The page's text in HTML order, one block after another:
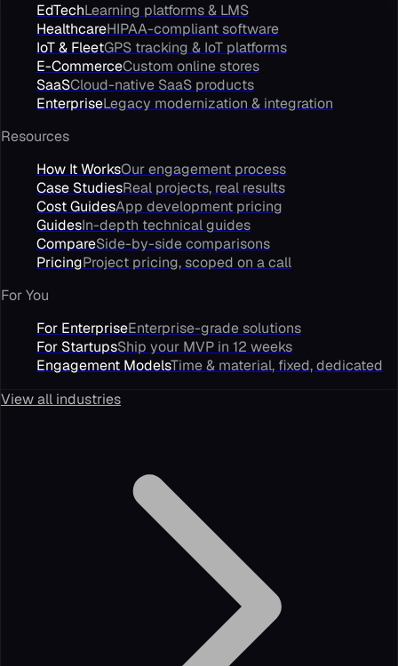
EdTechLearning platforms & LMS
HealthcareHIPAA-compliant software
IoT & FleetGPS tracking & IoT platforms
E-CommerceCustom online stores
SaaSCloud-native SaaS products
EnterpriseLegacy modernization & integration
Resources
How It WorksOur engagement process
Case StudiesReal projects, real results
Cost GuidesApp development pricing
GuidesIn-depth technical guides
CompareSide-by-side comparisons
PricingProject pricing, scoped on a call
For You
For EnterpriseEnterprise-grade solutions
For StartupsShip your MVP in 12 weeks
Engagement ModelsTime & material, fixed, dedicated
View all industries